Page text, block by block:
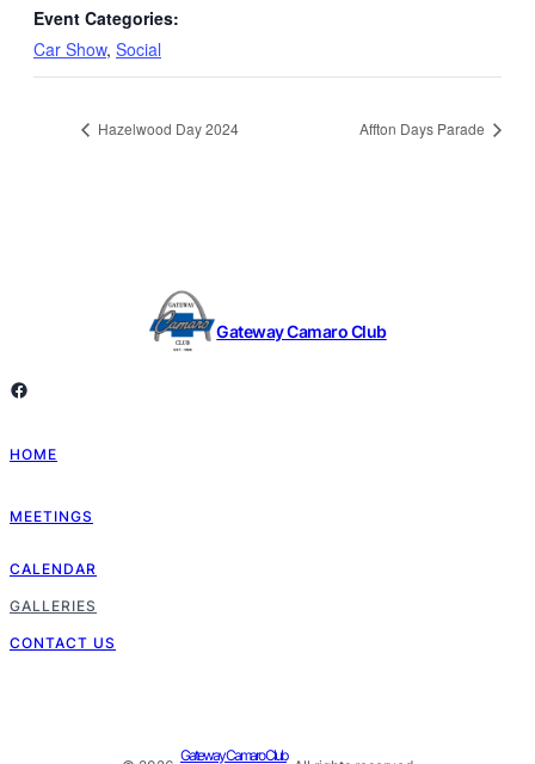
Event Categories:
Car Show, Social
Hazelwood Day 2024 Affton Days Parade
Gateway Camaro Club
Facebook
HOME
MEETINGS
CALENDAR
GALLERIES
CONTACT US
Gateway Camaro Club